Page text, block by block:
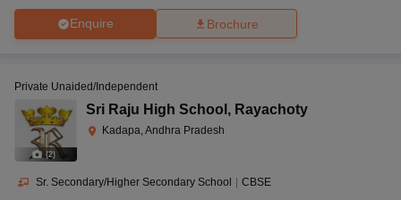
Enquire Brochure
(2)
Private Unaided/Independent
Sri Raju High School , Rayachoty
Kadapa, Andhra Pradesh
Sr. Secondary/Higher Secondary School | CBSE